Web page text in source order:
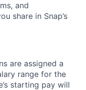
and
share in Snap’s
are assigned a
range for the
starting pay will